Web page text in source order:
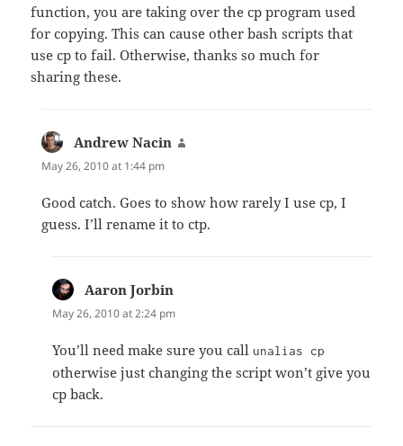
function, you are taking over the cp program used
for copying. This can cause other bash scripts that
use cp to fail. Otherwise, thanks so much for
sharing these.
Andrew Nacin
May 26, 2010 at 1:44 pm
Good catch. Goes to show how rarely I use cp, I
guess. I’ll rename it to ctp.
Aaron Jorbin
May 26, 2010 at 2:24 pm
You’ll need make sure you call unalias cp
otherwise just changing the script won’t give you
cp back.